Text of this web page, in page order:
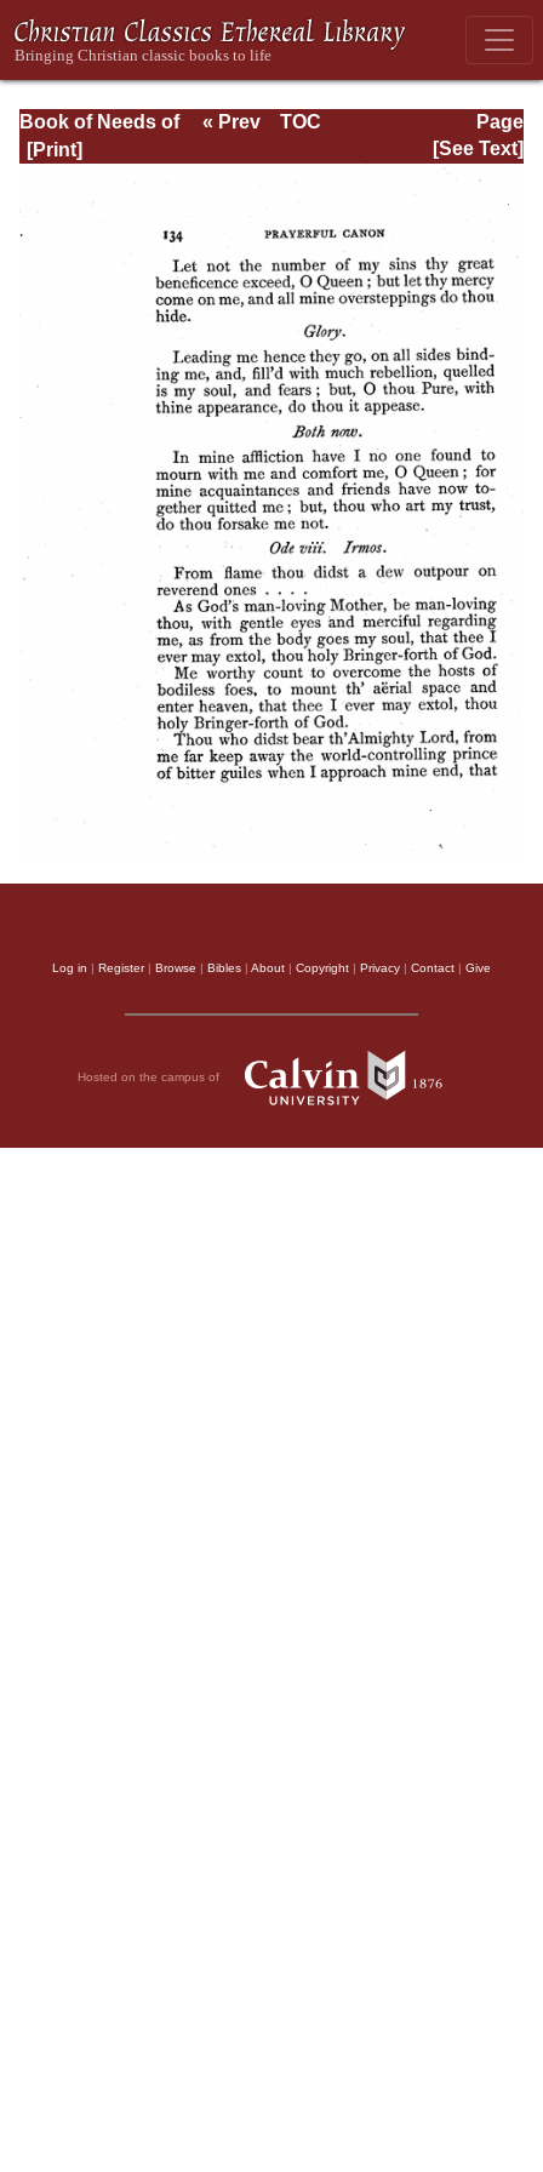
Book of Needs of
the Holy
Page
Page_134.html
« Prev
TOC
[See Text]
Log in | Register| Browse | Bibles | About | Copyright | Privacy | Contact | Give
Hosted on the campus of